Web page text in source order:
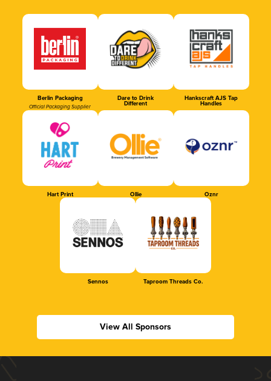
Berlin Packaging
Official Packaging Supplier
Dare to Drink
Different
Hankscraft AJS Tap
Handles
Hart Print Ollie Oznr
Sennos Taproom Threads Co.
View All Sponsors